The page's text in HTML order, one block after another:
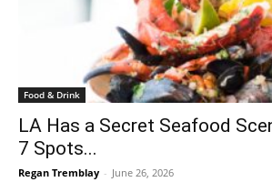
Food & Drink
LA Has a Secret Seafood
7 Spots...
Regan Tremblay - June 26, 2026